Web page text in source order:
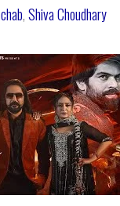
,Shiva Choudhary